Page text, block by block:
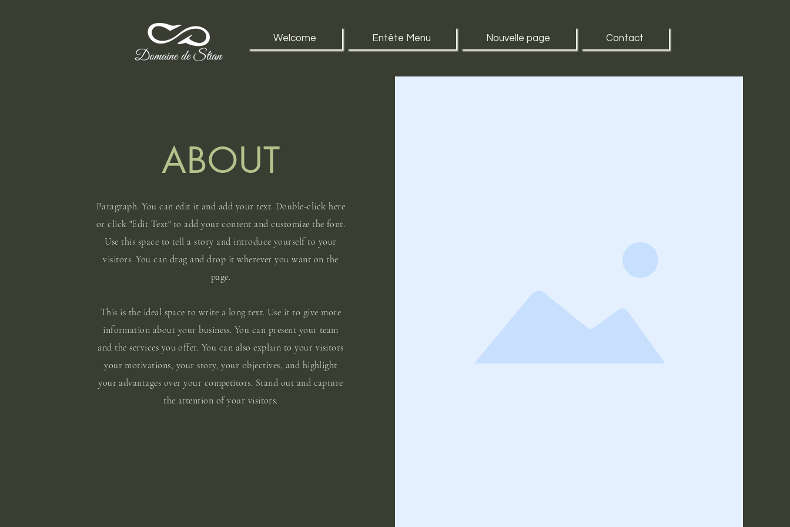
Welcome Entête Menu Nouvelle page Contact
ABOUT
Paragraph. You can edit it and add your text. Double-click here
or click "Edit Text" to add your content and customize the font.
Use this space to tell a story and introduce yourself to your
visitors. You can drag and drop it wherever you want on the
page.
This is the ideal space to write a long text. Use it to give more
information about your business. You can present your team
and the services you offer. You can also explain to your visitors
your motivations, your story, your objectives, and highlight
your advantages over your competitors. Stand out and capture
the attention of your visitors.